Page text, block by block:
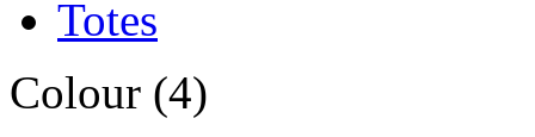
Totes
Colour (4)